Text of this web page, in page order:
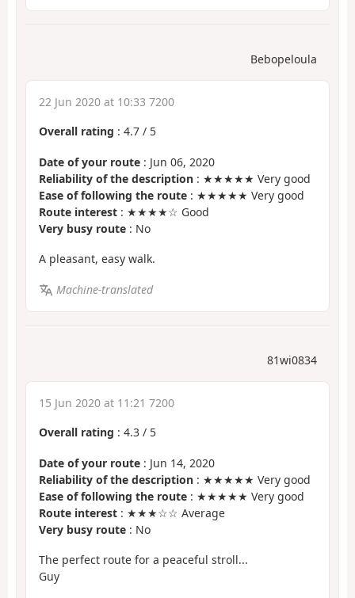
Bebopeloula
22 Jun 2020 at 10:33 7200
Overall rating : 4.7 / 5
Date of your route : Jun 06, 2020
Reliability of the description : ★★★★★ Very good
Ease of following the route : ★★★★★ Very good
Route interest : ★★★★☆ Good
Very busy route : No
A pleasant, easy walk.
Machine-translated
81wi0834
15 Jun 2020 at 11:21 7200
Overall rating : 4.3 / 5
Date of your route : Jun 14, 2020
Reliability of the description : ★★★★★ Very good
Ease of following the route : ★★★★★ Very good
Route interest : ★★★☆☆ Average
Very busy route : No
The perfect route for a peaceful stroll...
Guy